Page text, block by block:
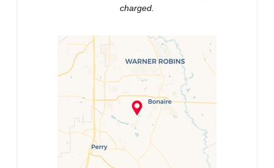
charged.